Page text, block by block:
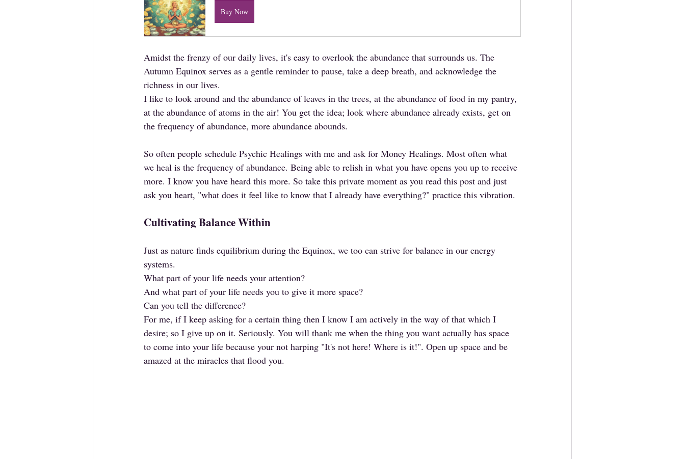
Buy Now
Amidst the frenzy of our daily lives, it's easy to overlook the abundance that surrounds us. The
Autumn Equinox serves as a gentle reminder to pause, take a deep breath, and acknowledge the
richness in our lives.
I like to look around and the abundance of leaves in the trees, at the abundance of food in my pantry,
at the abundance of atoms in the air! You get the idea; look where abundance already exists, get on
the frequency of abundance, more abundance abounds.
So often people schedule Psychic Healings with me and ask for Money Healings. Most often what
we heal is the frequency of abundance. Being able to relish in what you have opens you up to receive
more. I know you have heard this more. So take this private moment as you read this post and just
ask you heart, "what does it feel like to know that I already have everything?" practice this vibration.
Cultivating Balance Within
Just as nature finds equilibrium during the Equinox, we too can strive for balance in our energy
systems.
What part of your life needs your attention?
And what part of your life needs you to give it more space?
Can you tell the difference?
For me, if I keep asking for a certain thing then I know I am actively in the way of that which I
desire; so I give up on it. Seriously. You will thank me when the thing you want actually has space
to come into your life because your not harping "It's not here! Where is it!". Open up space and be
amazed at the miracles that flood you.